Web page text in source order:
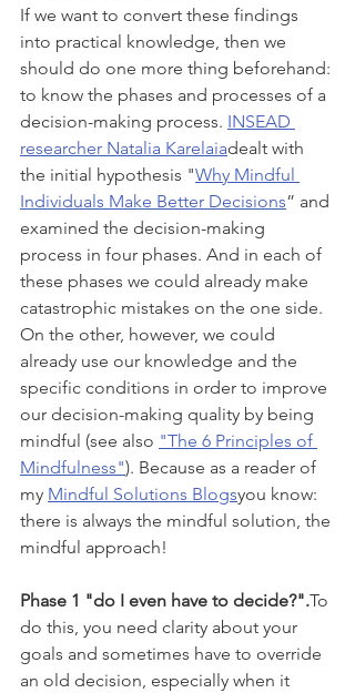
If we want to convert these findings
into practical knowledge, then we
should do one more thing beforehand:
to know the phases and processes of a
decision-making process. INSEAD
researcher Natalia Karelaiadealt with
the initial hypothesis "Why Mindful
Individuals Make Better Decisions” and
examined the decision-making
process in four phases. And in each of
these phases we could already make
catastrophic mistakes on the one side.
On the other, however, we could
already use our knowledge and the
specific conditions in order to improve
our decision-making quality by being
mindful (see also "The 6 Principles of
Mindfulness"). Because as a reader of
my Mindful Solutions Blogsyou know:
there is always the mindful solution, the
mindful approach!
Phase 1 "do I even have to decide?".To
do this, you need clarity about your
goals and sometimes have to override
an old decision, especially when it